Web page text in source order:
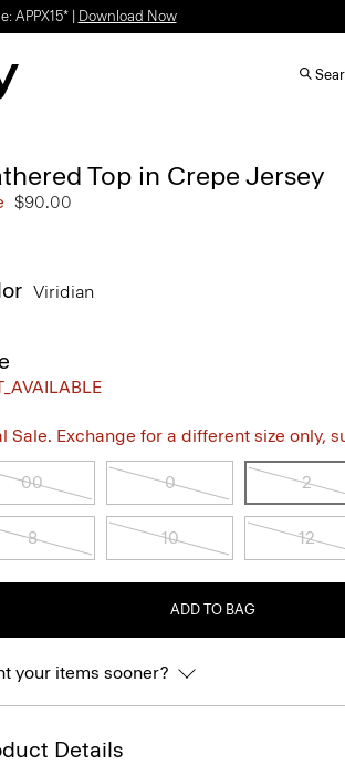
APPX15* | Download Now
Top in Crepe Jersey
$90.00
Viridian
Sale. Exchange for a different size only,
00 0 2
8 10 12
ADD TO BAG
your items sooner?
Details